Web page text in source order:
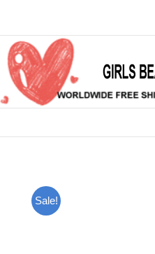
content
Sale!